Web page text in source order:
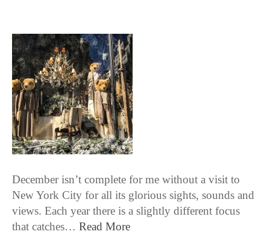
December isn’t complete for me without a visit to
New York City for all its glorious sights, sounds and
views. Each year there is a slightly different focus
that catches… Read More